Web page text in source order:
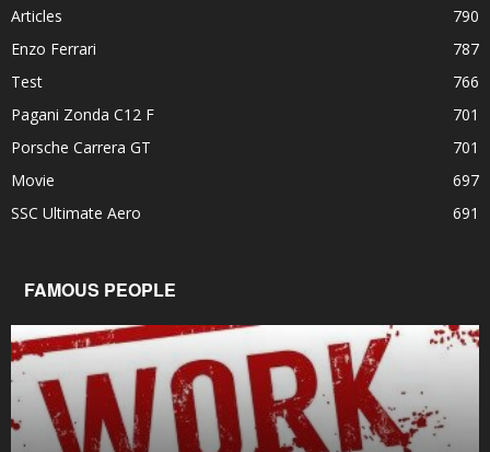
Articles
790
Enzo Ferrari
787
Test
766
Pagani Zonda C12 F
701
Porsche Carrera GT
701
Movie
697
SSC Ultimate Aero
691
FAMOUS PEOPLE